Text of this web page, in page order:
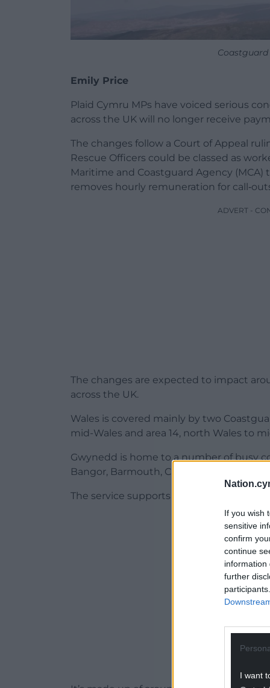
If you wish
sensitive
confirm
continue
information
further
I want
Coastguard
Emily Price
Plaid Cymru MPs have voiced serious
across the UK will no longer receive
The changes follow a Court of Appeal
Rescue Officers could be classed as
Maritime and Coastguard Agency
removes hourly remuneration for
ADVERT -
The changes are expected to impact
across the UK.
Wales is covered mainly by two
mid-Wales and area 14, north Wales to
Gwynedd is home to a number of busy
Bangor, Barmouth, Criccieth, Dinas
The service supports communities along
ADVERT -